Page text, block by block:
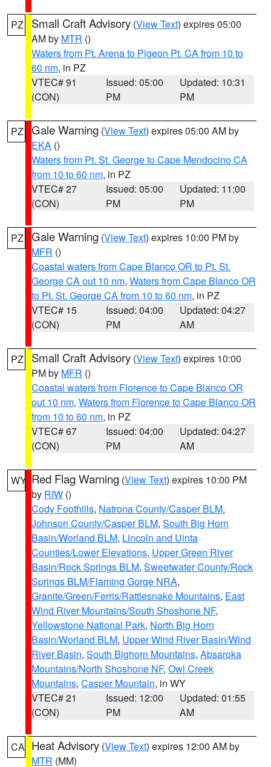
PZ Small Craft Advisory (View Text) expires 05:00
AM by MTR ()
Waters from Pt. Arena to Pigeon Pt. CA from 10 to
60 nm, in PZ
VTEC# 91
(CON)
Issued: 05:00
PM
Updated: 10:31
PM
PZ Gale Warning (View Text) expires 05:00 AM by
EKA ()
Waters from Pt. St. George to Cape Mendocino CA
from 10 to 60 nm, in PZ
VTEC# 27
(CON)
Issued: 05:00
PM
Updated: 11:00
PM
PZ Gale Warning (View Text) expires 10:00 PM by
MFR ()
Coastal waters from Cape Blanco OR to Pt. St.
George CA out 10 nm, Waters from Cape Blanco OR
to Pt. St. George CA from 10 to 60 nm, in PZ
VTEC# 15
(CON)
Issued: 04:00
PM
Updated: 04:27
AM
PZ Small Craft Advisory (View Text) expires 10:00
PM by MFR ()
Coastal waters from Florence to Cape Blanco OR
out 10 nm, Waters from Florence to Cape Blanco OR
from 10 to 60 nm, in PZ
VTEC# 67
(CON)
Issued: 04:00
PM
Updated: 04:27
AM
WY Red Flag Warning (View Text) expires 10:00 PM
by RIW ()
Cody Foothills, Natrona County/Casper BLM,
Johnson County/Casper BLM, South Big Horn
Basin/Worland BLM, Lincoln and Uinta
Counties/Lower Elevations, Upper Green River
Basin/Rock Springs BLM, Sweetwater County/Rock
Springs BLM/Flaming Gorge NRA,
Granite/Green/Ferris/Rattlesnake Mountains, East
Wind River Mountains/South Shoshone NF,
Yellowstone National Park, North Big Horn
Basin/Worland BLM, Upper Wind River Basin/Wind
River Basin, South Bighorn Mountains, Absaroka
Mountains/North Shoshone NF, Owl Creek
Mountains, Casper Mountain, in WY
VTEC# 21
(CON)
Issued: 12:00
PM
Updated: 01:55
AM
CA Heat Advisory (View Text) expires 12:00 AM by
MTR (MM)